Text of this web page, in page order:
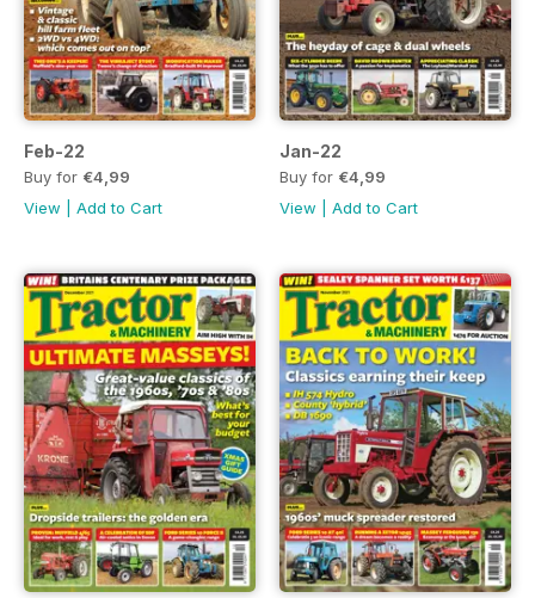
Feb-22
Buy for €4,99
View
Add to Cart
Jan-22
Buy for €4,99
View
Add to Cart